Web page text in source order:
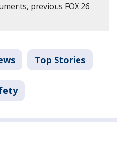
previous FOX 26
Top Stories